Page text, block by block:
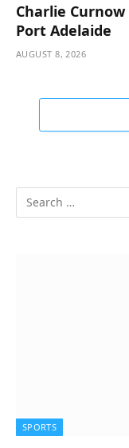
Charlie
Port Adelaide
AUGUST 8, 2026
SPORTS